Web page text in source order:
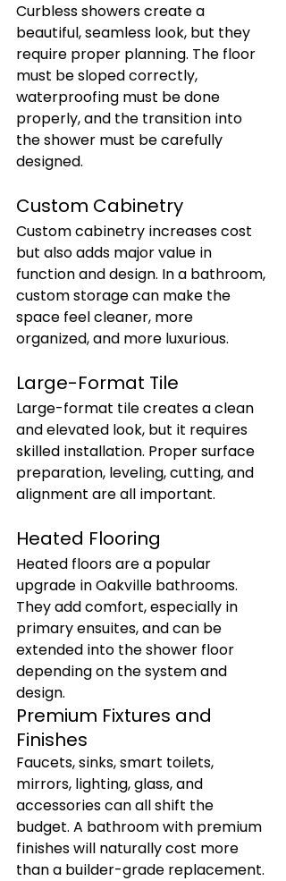
Curbless showers create a
beautiful, seamless look, but they
require proper planning. The floor
must be sloped correctly,
waterproofing must be done
properly, and the transition into
the shower must be carefully
designed.
Custom Cabinetry
Custom cabinetry increases cost
but also adds major value in
function and design. In a bathroom,
custom storage can make the
space feel cleaner, more
organized, and more luxurious.
Large-Format Tile
Large-format tile creates a clean
and elevated look, but it requires
skilled installation. Proper surface
preparation, leveling, cutting, and
alignment are all important.
Heated Flooring
Heated floors are a popular
upgrade in Oakville bathrooms.
They add comfort, especially in
primary ensuites, and can be
extended into the shower floor
depending on the system and
design.
Premium Fixtures and
Finishes
Faucets, sinks, smart toilets,
mirrors, lighting, glass, and
accessories can all shift the
budget. A bathroom with premium
finishes will naturally cost more
than a builder-grade replacement.